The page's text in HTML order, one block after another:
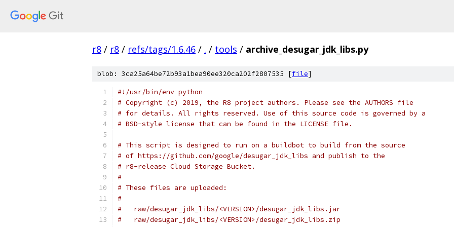
r8 / r8 / refs/tags/1.6.46 / . / tools / archive_desugar_jdk_libs.py
blob: 3ca25a64be72b93a1bea90ee320ca202f2807535 [file]
#!/usr/bin/env python
# Copyright (c) 2019, the R8 project authors. Please see the AUTHORS file
# for details. All rights reserved. Use of this source code is governed by a
# BSD-style license that can be found in the LICENSE file.
# This script is designed to run on a buildbot to build from the source
# of https://github.com/google/desugar_jdk_libs and publish to the
# r8-release Cloud Storage Bucket.
#
# These files are uploaded:
#
#   raw/desugar_jdk_libs/<VERSION>/desugar_jdk_libs.jar
#   raw/desugar_jdk_libs/<VERSION>/desugar_jdk_libs.zip